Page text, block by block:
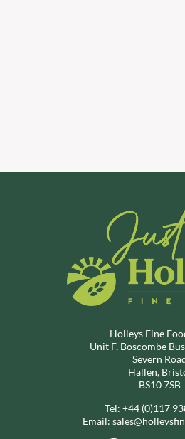
Holleys Fine
Unit F, Boscombe
Severn
Hallen,
BS10 7SB
Tel: +44 (0)117
Email: